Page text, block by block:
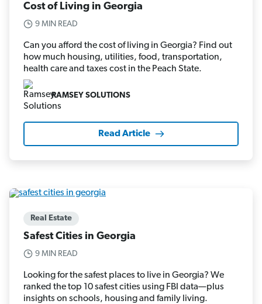
Cost of Living in Georgia
9 MIN READ
Can you afford the cost of living in Georgia? Find out
how much housing, utilities, food, transportation,
health care and taxes cost in the Peach State.
RAMSEY SOLUTIONS
Read Article
Real Estate
Safest Cities in Georgia
9 MIN READ
Looking for the safest places to live in Georgia? We
ranked the top 10 safest cities using FBI data—plus
insights on schools, housing and family living.